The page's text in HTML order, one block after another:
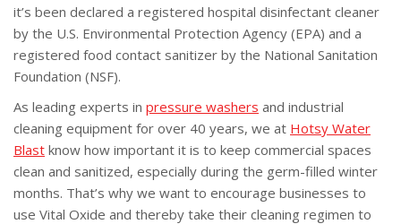
it’s been declared a registered hospital disinfectant cleaner
by the U.S. Environmental Protection Agency (EPA) and a
registered food contact sanitizer by the National Sanitation
Foundation (NSF).
As leading experts in pressure washers and industrial
cleaning equipment for over 40 years, we at Hotsy Water
Blast know how important it is to keep commercial spaces
clean and sanitized, especially during the germ-filled winter
months. That’s why we want to encourage businesses to
use Vital Oxide and thereby take their cleaning regimen to